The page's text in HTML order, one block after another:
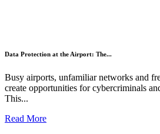
Data Protection at the Airport: The...
Busy airports, unfamiliar networks and
create opportunities for cybercriminals
This...
Read More